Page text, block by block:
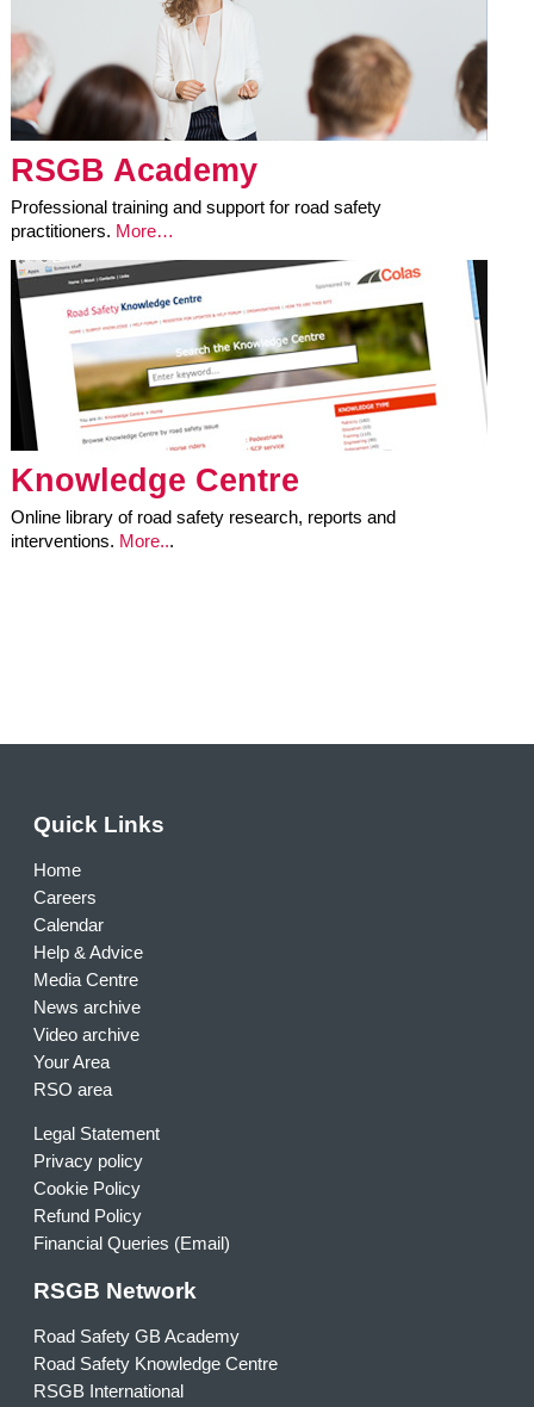
RSGB Academy
Professional training and support for road safety
practitioners. More…
Knowledge Centre
Online library of road safety research, reports and
interventions. More...
Quick Links
Home
Careers
Calendar
Help & Advice
Media Centre
News archive
Video archive
Your Area
RSO area
Legal Statement
Privacy policy
Cookie Policy
Refund Policy
Financial Queries (Email)
RSGB Network
Road Safety GB Academy
Road Safety Knowledge Centre
RSGB International